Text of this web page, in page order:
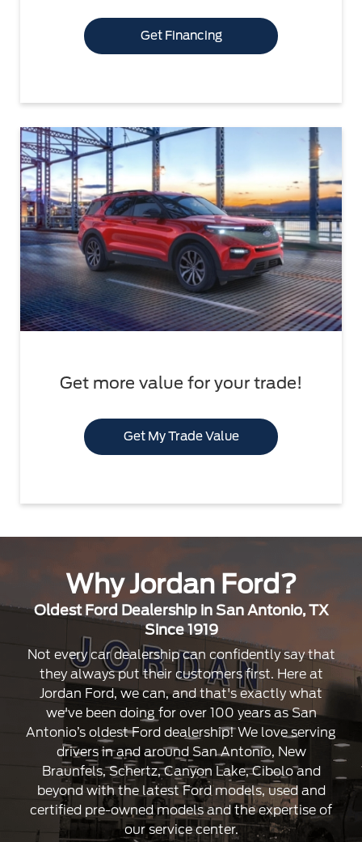
Get Financing
Get more value for your trade!
Get My Trade Value
Why Jordan Ford?
Oldest Ford Dealership in San Antonio, TX
Since 1919
Not every car dealership can confidently say that
they always put their customers first. Here at
Jordan Ford, we can, and that's exactly what
we've been doing for over 100 years as San
Antonio’s oldest Ford dealership! We love serving
drivers in and around San Antonio, New
Braunfels, Schertz, Canyon Lake, Cibolo and
beyond with the latest Ford models, used and
certified pre-owned models and the expertise of
our service center.